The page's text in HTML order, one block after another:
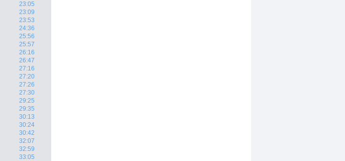
23:05
23:09
23:53
24:36
25:56
25:57
26:16
26:47
27:16
27:20
27:26
27:30
29:25
29:35
30:13
30:24
30:42
32:07
32:59
33:05